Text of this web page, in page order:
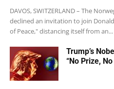
DAVOS, SWITZERLAND – The
declined an invitation to join
of Peace," distancing itself from an...
Trump’s
“No Prize,